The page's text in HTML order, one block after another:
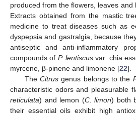
produced from the flowers, leaves and
Extracts obtained from the mastic
medicine to treat diseases such as
dyspepsia and gastralgia, because
antiseptic and anti-inflammatory
compounds of P. lentiscusvar. chia
myrcene, β-pinene and limonene [22].
The Citrusgenus belongs to the
characteristic odors and pleasurable
reticulata) and lemon (C. limon) both
their essential oils exhibit high